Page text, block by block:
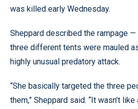
was killed early Wednesday.
Sheppard described the rampage
three different tents were mauled
highly unusual predatory attack.
“She basically targeted the three
them,” Sheppard said. “It wasn’t